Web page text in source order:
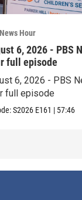
Hour
6, 2026 - PBS
full episode
6, 2026 - PBS
full episode
S2026 E161 | 57:46